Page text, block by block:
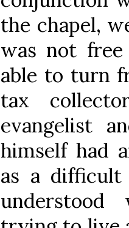
the chapel,
was not
able to turn
tax
evangelist
himself had
as a difficult